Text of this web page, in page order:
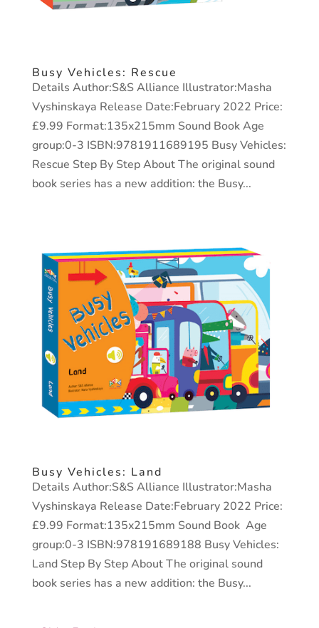
Busy Vehicles: Rescue
Details Author:S&S Alliance Illustrator:Masha
Vyshinskaya Release Date:February 2022 Price:
£9.99 Format:135x215mm Sound Book Age
group:0-3 ISBN:9781911689195 Busy Vehicles:
Rescue Step By Step About The original sound
book series has a new addition: the Busy...
Busy Vehicles: Land
Details Author:S&S Alliance Illustrator:Masha
Vyshinskaya Release Date:February 2022 Price:
£9.99 Format:135x215mm Sound Book Age
group:0-3 ISBN:978191689188 Busy Vehicles:
Land Step By Step About The original sound
book series has a new addition: the Busy...